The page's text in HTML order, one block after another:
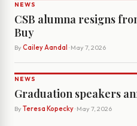
NEWS
CSB alumna resigns
Buy
By Cailey Aandal · May 7, 2026
NEWS
Graduation speakers
By Teresa Kopecky· May 7, 2026